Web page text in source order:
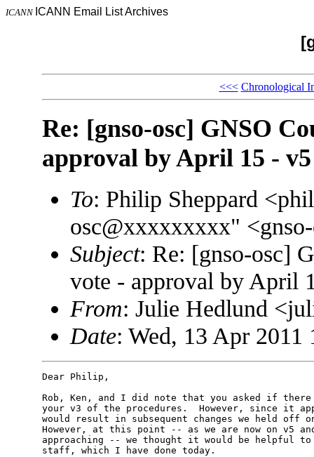
ICANN ICANN Email List Archives
<<< Chronological
Re: [gnso-osc] GNSO
approval by April 15 - v5
To: Philip Sheppard
osc@xxxxxxxxx"
Subject: Re: [gnso-osc]
vote - approval by April
From: Julie Hedlund
Date: Wed, 13 Apr 2011
Dear Philip,
Rob, Ken, and I did note that you asked if
your v3 of the procedures.  However, since it
would result in subsequent changes we held off
However, at this point -- as we are now on v5
approaching -- we thought it would be helpful
staff, which I have done today.